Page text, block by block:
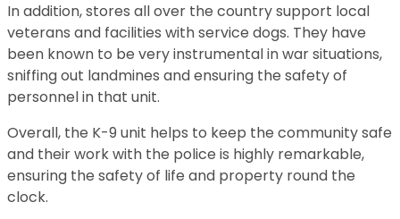
In addition, stores all over the country support local
veterans and facilities with service dogs. They have
been known to be very instrumental in war situations,
sniffing out landmines and ensuring the safety of
personnel in that unit.
Overall, the K-9 unit helps to keep the community safe
and their work with the police is highly remarkable,
ensuring the safety of life and property round the
clock.